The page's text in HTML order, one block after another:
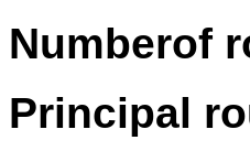
Numberof
Principal